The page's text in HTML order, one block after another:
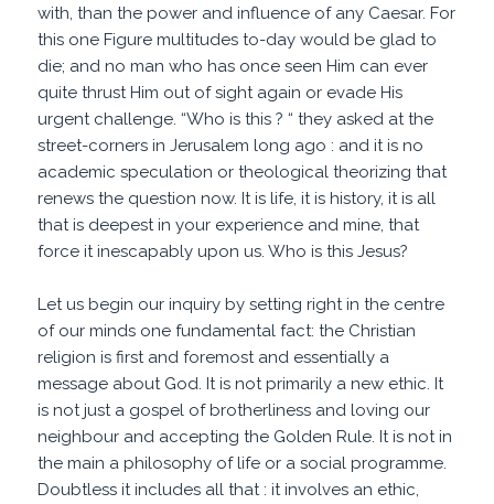
with, than the power and influence of any Caesar. For
this one Figure multitudes to-day would be glad to
die; and no man who has once seen Him can ever
quite thrust Him out of sight again or evade His
urgent challenge. “Who is this ? “ they asked at the
street-corners in Jerusalem long ago : and it is no
academic speculation or theological theorizing that
renews the question now. It is life, it is history, it is all
that is deepest in your experience and mine, that
force it inescapably upon us. Who is this Jesus?
Let us begin our inquiry by setting right in the centre
of our minds one fundamental fact: the Christian
religion is first and foremost and essentially a
message about God. It is not primarily a new ethic. It
is not just a gospel of brotherliness and loving our
neighbour and accepting the Golden Rule. It is not in
the main a philosophy of life or a social programme.
Doubtless it includes all that : it involves an ethic,